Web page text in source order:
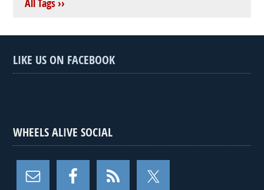
All Tags ››
LIKE US ON FACEBOOK
WHEELS ALIVE SOCIAL